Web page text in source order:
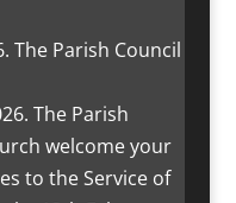
The Parish Council